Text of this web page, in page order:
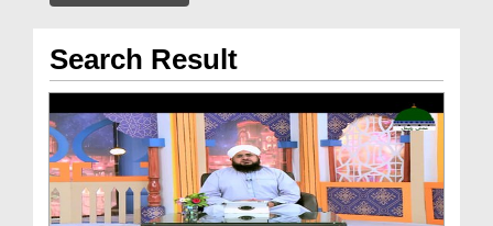
Search Result